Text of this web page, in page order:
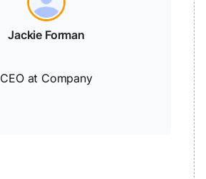
Jackie Forman
CEO at Company